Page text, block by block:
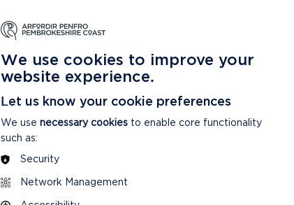
LEARNING
About our National Park
We use cookies to improve your
website experience.
Let us know your cookie preferences
We use necessary cookies to enable core functionality
such as:
Security
Network Management